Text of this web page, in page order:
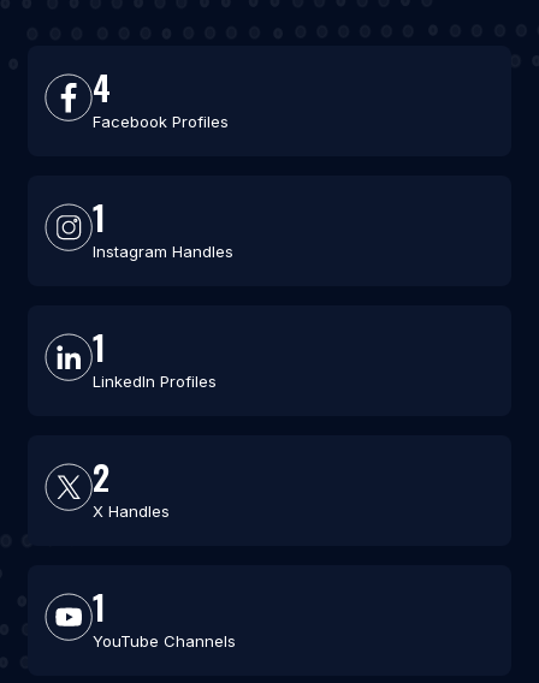
4
Facebook Profiles
1
Instagram Handles
1
LinkedIn Profiles
2
X Handles
1
YouTube Channels